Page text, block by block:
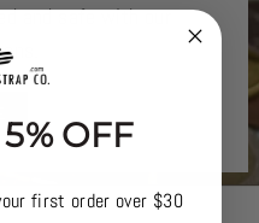
and safe with our
OFF
first order over $30